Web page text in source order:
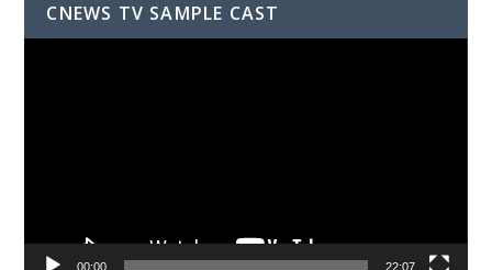
CNEWS TV SAMPLE CAST
00:00 22:07